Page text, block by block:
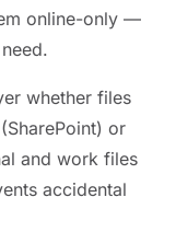
online-only —
whether files
or
and work files
accidental